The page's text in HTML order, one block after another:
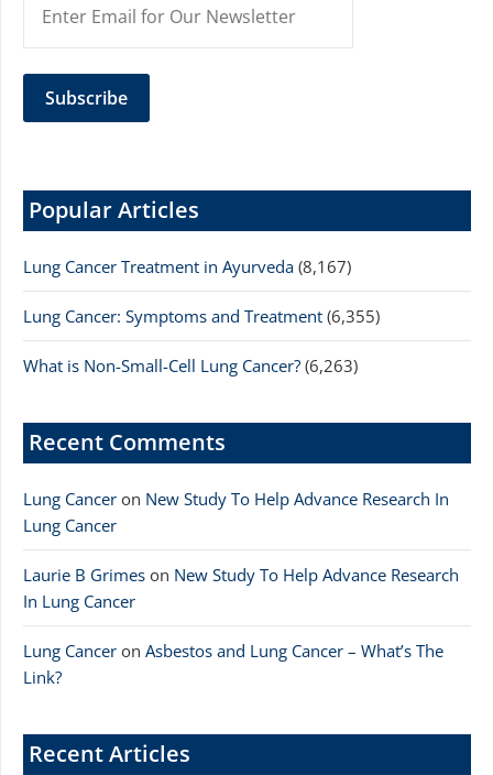
Popular Articles
Lung Cancer Treatment in Ayurveda (8,167)
Lung Cancer: Symptoms and Treatment (6,355)
What is Non-Small-Cell Lung Cancer? (6,263)
Recent Comments
Lung Cancer on New Study To Help Advance Research In
Lung Cancer
Laurie B Grimes on New Study To Help Advance Research
In Lung Cancer
Lung Cancer on Asbestos and Lung Cancer – What’s The
Link?
Recent Articles